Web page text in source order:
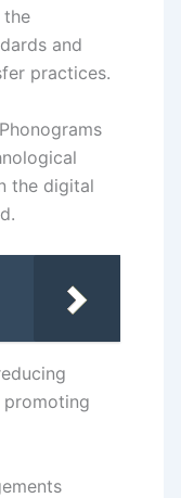
the
and
practices.
the digital
promoting